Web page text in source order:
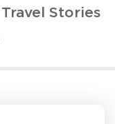
Travel Stories